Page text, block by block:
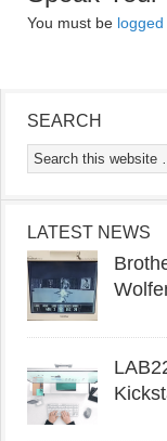
You must be logged
SEARCH
LATEST NEWS